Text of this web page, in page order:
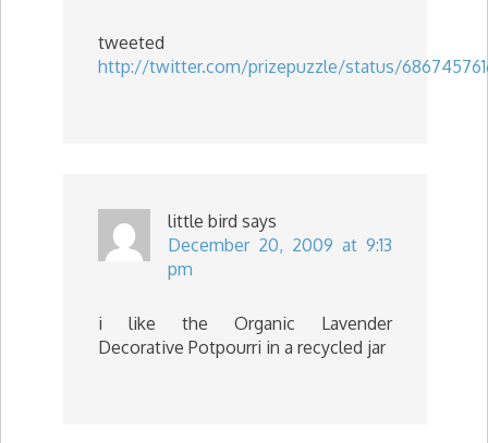
tweeted
http://twitter.com/prizepuzzle/status/
little bird says
December 20, 2009 at 9:13
pm
i like the Organic Lavender
Decorative Potpourri in a recycled jar